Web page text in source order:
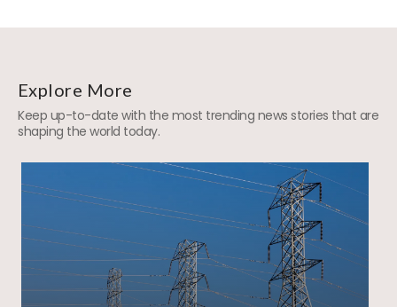
Explore More
Keep up-to-date with the most trending news stories that are
shaping the world today.